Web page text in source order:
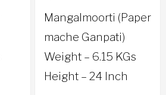
Mangalmoorti (Paper
mache Ganpati)
Weight – 6.15 KGs
Height – 24 Inch